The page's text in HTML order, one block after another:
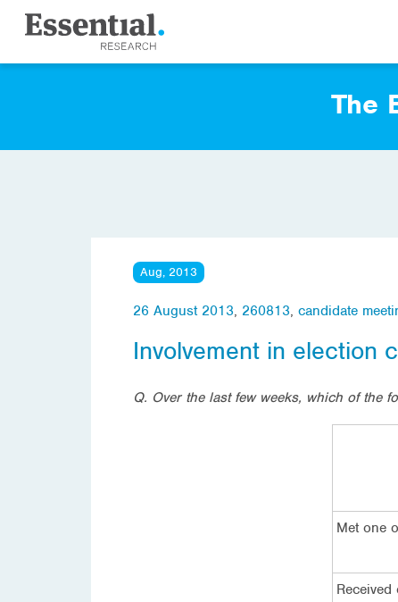
The
Aug, 2013
26 August 2013, 260813, candidate
Involvement in election
Q. Over the last few weeks, which of the
Met one